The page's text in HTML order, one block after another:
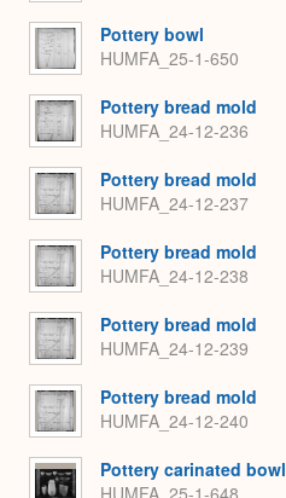
Pottery bowl
HUMFA_25-1-650
Pottery bread mold
HUMFA_24-12-236
Pottery bread mold
HUMFA_24-12-237
Pottery bread mold
HUMFA_24-12-238
Pottery bread mold
HUMFA_24-12-239
Pottery bread mold
HUMFA_24-12-240
Pottery carinated bowl